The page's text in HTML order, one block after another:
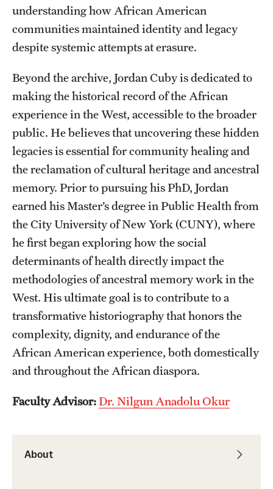
Graduate Research
Faculty Research
Initiatives
Research Administration
Faculty Resources
Labs, Centers and Institutes
Giving
Donor Spotlight
Impact Stories
Alumni
Alumni Association
Board of Visitors
About
understanding how African American
communities maintained identity and legacy
despite systemic attempts at erasure.
Beyond the archive, Jordan Cuby is dedicated to
making the historical record of the African
experience in the West, accessible to the broader
public. He believes that uncovering these hidden
legacies is essential for community healing and
the reclamation of cultural heritage and ancestral
memory. Prior to pursuing his PhD, Jordan
earned his Master’s degree in Public Health from
the City University of New York (CUNY), where
he first began exploring how the social
determinants of health directly impact the
methodologies of ancestral memory work in the
West. His ultimate goal is to contribute to a
transformative historiography that honors the
complexity, dignity, and endurance of the
African American experience, both domestically
and throughout the African diaspora.
Faculty Advisor:Dr. Nilgun Anadolu Okur